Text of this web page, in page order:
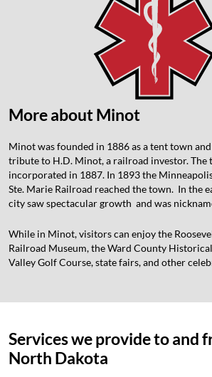
More about Minot
Minot was founded in 1886 as a tent town and
tribute to H.D. Minot, a railroad investor. The
incorporated in 1887. In 1893 the
Ste. Marie Railroad reached the town. In the
city saw spectacular growth and was
While in Minot, visitors can enjoy the
Railroad Museum, the Ward County
Valley Golf Course, state fairs, and other
Services we provide to and
North Dakota